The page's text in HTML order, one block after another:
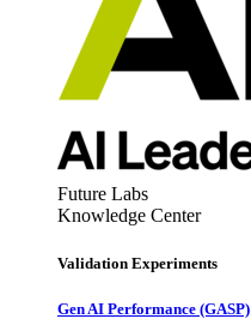
Future Labs
Knowledge Center
Validation Experiments
Gen AI Performance (GASP)